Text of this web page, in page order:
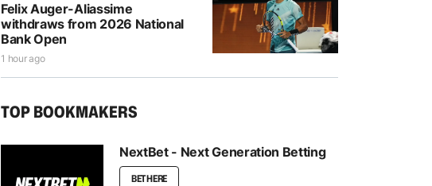
Felix Auger-Aliassime
withdraws from 2026 National
Bank Open
1 hour ago
TOP BOOKMAKERS
NextBet - Next Generation Betting
BET HERE